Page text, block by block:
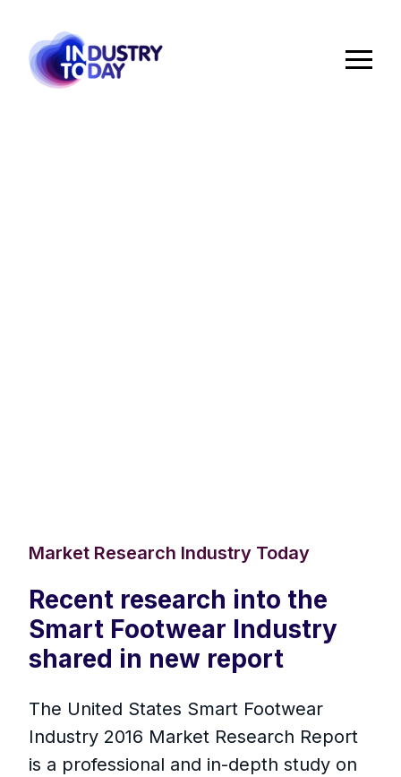
Market Research Industry Today
Recent research into the
Smart Footwear Industry
shared in new report
The United States Smart Footwear
Industry 2016 Market Research Report
is a professional and in-depth study on